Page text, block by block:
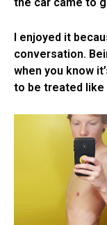
I enjoyed it
conversation.
when you know
to be treated like